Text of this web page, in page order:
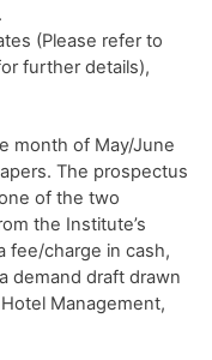
(Please refer to
further details),
month of May/June
The prospectus
of the two
the Institute’s
fee/charge in cash,
demand draft drawn
Management,